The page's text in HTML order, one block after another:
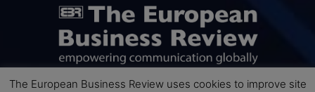
The European Business Review uses cookies to improve site